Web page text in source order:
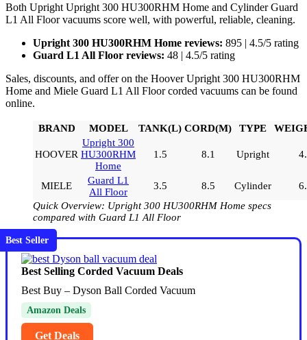
Both Upright Upright 300 HU300RHM Home and Cylinder Guard
L1 All Floor vacuums score well, with powerful, reliable, cleaning.
Upright 300 HU300RHM Home reviews: 895 | 4.5/5 rating
Guard L1 All Floor reviews: 48 | 4.5/5 rating
Sales, discounts, and offer on the Hoover Upright 300 HU300RHM
Home and Miele Guard L1 All Floor corded vacuums can be found
online.
BRAND MODEL TANK(L) CORD(M) TYPE
HOOVER
Upright 300
HU300RHM
Home
1.5 8.1 Upright
MIELE
Guard L1
All Floor
3.5 8.5 Cylinder
Quick Overview: Upright 300 HU300RHM Home specs
compared with Guard L1 All Floor
Best Seller
Best Selling Corded Vacuum Deals
Best Buy – Dyson Ball Corded Vacuum
Amazon Deals
Get Deals